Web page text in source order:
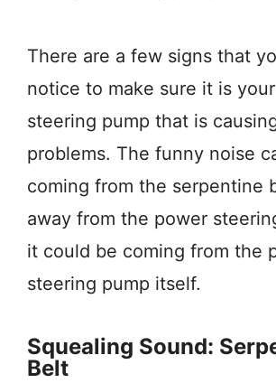
There are a few signs that
notice to make sure it is
steering pump that is
problems. The funny noise
coming from the serpentine
away from the power
it could be coming from the
steering pump itself.
Squealing Sound:
Belt